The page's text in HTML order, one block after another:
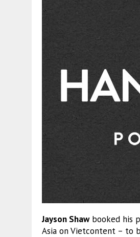
Jayson Shawbooked his
Asia on Vietcontent – to